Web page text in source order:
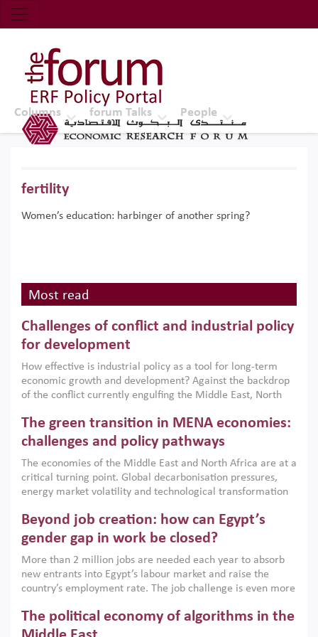
Economic Research Forum (ERF)
Top Nav
The Forum ERF
Columns forum Talks People
fertility
Women’s education: harbinger of another spring?
Most read
Challenges of conflict and industrial policy
for development
How effective is industrial policy as a tool for long-term
economic growth and development? Against the backdrop
of the conflict currently engulfing the Middle East, North
argues that while industrial policies are widely used across
the region, they can only address market failures and foster
growth when they are aligned with country capabilities,
implemented with accountability and backed by capable
institutions.
The green transition in MENA economies:
challenges and policy pathways
The economies of the Middle East and North Africa are at a
critical turning point. Global decarbonisation pressures,
energy market volatility and technological transformation
models. This column argues that the green transition is not
only an environmental necessity but also a strategic
economic imperative.
Beyond job creation: how can Egypt’s
gender gap in work be closed?
More than 2 million jobs are needed each year to absorb
new entrants into Egypt’s labour market and raise the
country’s employment rate. The job challenge is even more
low despite recent gains in education. This column reports
on the second Development Dialogue, an ERF–World Bank
The political economy of algorithms in the